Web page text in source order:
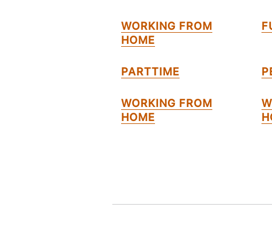
WORKING FROM
HOME
PARTTIME
WORKING FROM
HOME